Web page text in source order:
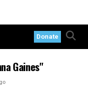
Donate
Gaines"